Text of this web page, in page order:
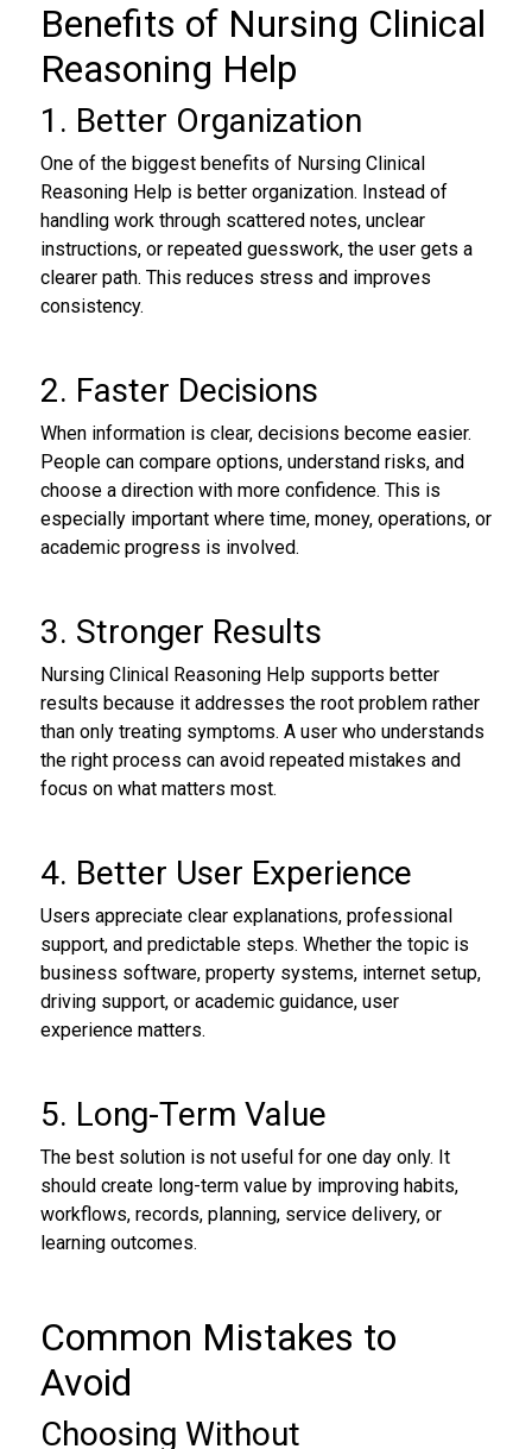
Benefits of Nursing Clinical
Reasoning Help
1. Better Organization
One of the biggest benefits of Nursing Clinical
Reasoning Help is better organization. Instead of
handling work through scattered notes, unclear
instructions, or repeated guesswork, the user gets a
clearer path. This reduces stress and improves
consistency.
2. Faster Decisions
When information is clear, decisions become easier.
People can compare options, understand risks, and
choose a direction with more confidence. This is
especially important where time, money, operations, or
academic progress is involved.
3. Stronger Results
Nursing Clinical Reasoning Help supports better
results because it addresses the root problem rather
than only treating symptoms. A user who understands
the right process can avoid repeated mistakes and
focus on what matters most.
4. Better User Experience
Users appreciate clear explanations, professional
support, and predictable steps. Whether the topic is
business software, property systems, internet setup,
driving support, or academic guidance, user
experience matters.
5. Long-Term Value
The best solution is not useful for one day only. It
should create long-term value by improving habits,
workflows, records, planning, service delivery, or
learning outcomes.
Common Mistakes to
Avoid
Choosing Without